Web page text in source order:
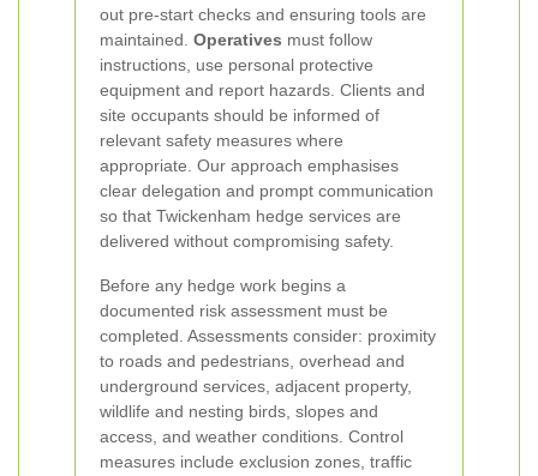
out pre-start checks and ensuring tools are
maintained. Operatives must follow
instructions, use personal protective
equipment and report hazards. Clients and
site occupants should be informed of
relevant safety measures where
appropriate. Our approach emphasises
clear delegation and prompt communication
so that Twickenham hedge services are
delivered without compromising safety.
Before any hedge work begins a
documented risk assessment must be
completed. Assessments consider: proximity
to roads and pedestrians, overhead and
underground services, adjacent property,
wildlife and nesting birds, slopes and
access, and weather conditions. Control
measures include exclusion zones, traffic